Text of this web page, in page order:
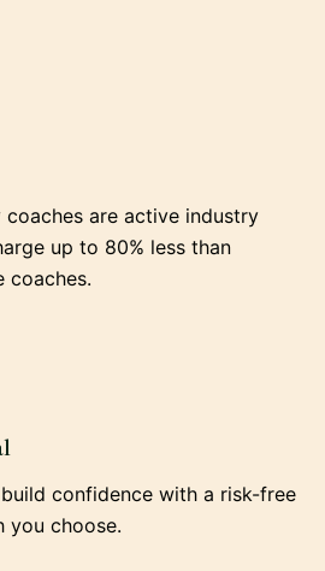
are active industry
up to 80% less than
coaches.
confidence with a risk-free
you choose.